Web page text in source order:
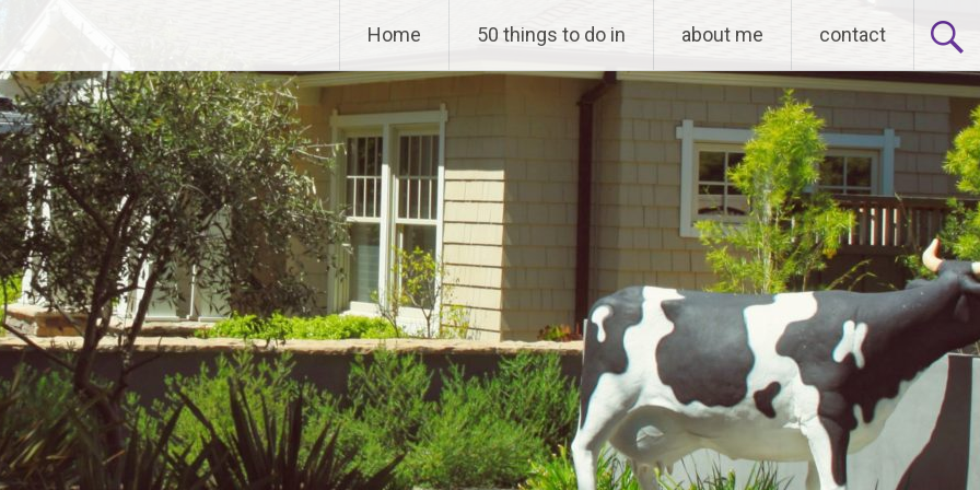
Home 50 things to do in about me contact